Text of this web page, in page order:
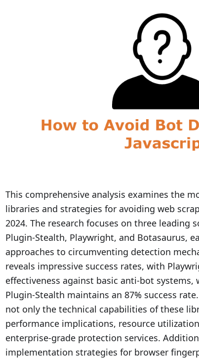
This comprehensive analysis examines the
libraries and strategies for avoiding web
2024. The research focuses on three leading
Plugin-Stealth, Playwright, and Botasaurus,
approaches to circumventing detection
reveals impressive success rates, with
effectiveness against basic anti-bot systems,
Plugin-Stealth maintains an 87% success
not only the technical capabilities of these
performance implications, resource
enterprise-grade protection services.
implementation strategies for browser